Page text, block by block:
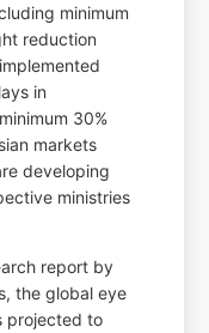
minimum
reduction
in
30%
markets
developing
ministries
report by
the global eye
projected to